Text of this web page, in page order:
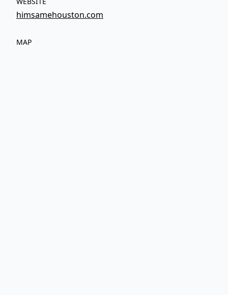
himsamehouston.com
MAP